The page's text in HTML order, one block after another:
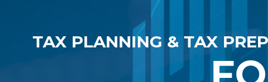
TAX PLANNING & TAX